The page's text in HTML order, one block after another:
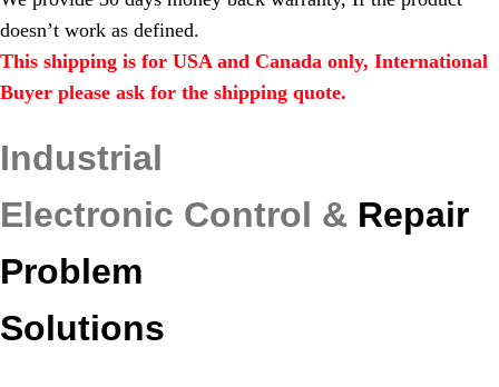
doesn’t work as defined.
This shipping is for USA and Canada only, International
Buyer please ask for the shipping quote.
Industrial
Electronic Control & Repair
Problem
Solutions